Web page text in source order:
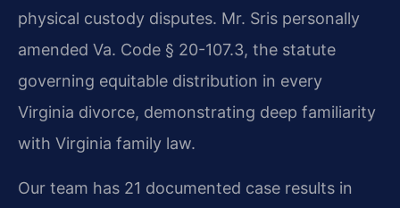
physical custody disputes. Mr. Sris personally
amended Va. Code § 20-107.3, the statute
governing equitable distribution in every
Virginia divorce, demonstrating deep familiarity
with Virginia family law.
Our team has 21 documented case results in